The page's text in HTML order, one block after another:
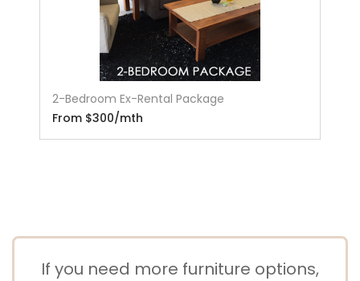
2-Bedroom Ex-Rental Package
From $300/mth
If you need more furniture options,